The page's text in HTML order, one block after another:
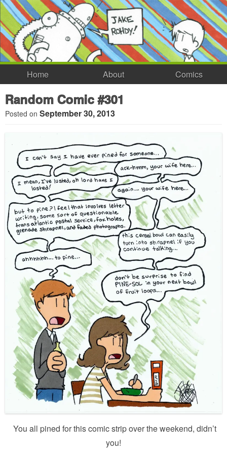
Home About Comics
Random Comic #301
Posted on September 30, 2013
You all pined for this comic strip over the weekend, didn’t
you!